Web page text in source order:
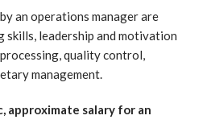
an operations manager are
skills, leadership and motivation
quality control,
management.
approximate salary for an